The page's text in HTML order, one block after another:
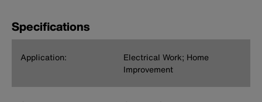
Specifications
Application:
Electrical Work; Home
Improvement